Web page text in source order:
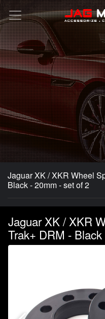
Jaguar XK / XKR Wheel
Black - 20mm - set of 2
Jaguar XK / XKR
Trak+ DRM -